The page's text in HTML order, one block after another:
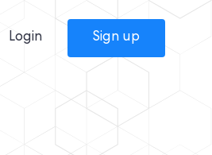
Login Sign up